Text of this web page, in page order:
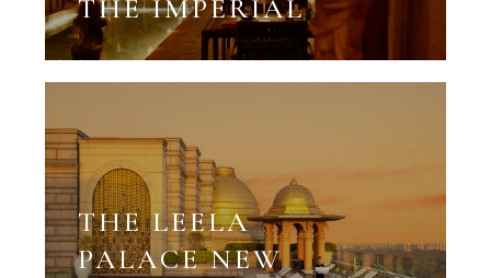
THE IMPERIAL
THE LEELA
PALACE NEW